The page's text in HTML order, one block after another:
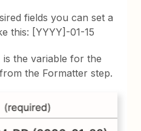
fields you can set a
this: [YYYY]-01-15
is the variable for the
the Formatter step.